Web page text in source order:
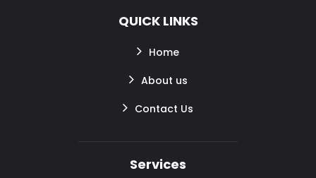
QUICK LINKS
Home
About us
Contact Us
Services